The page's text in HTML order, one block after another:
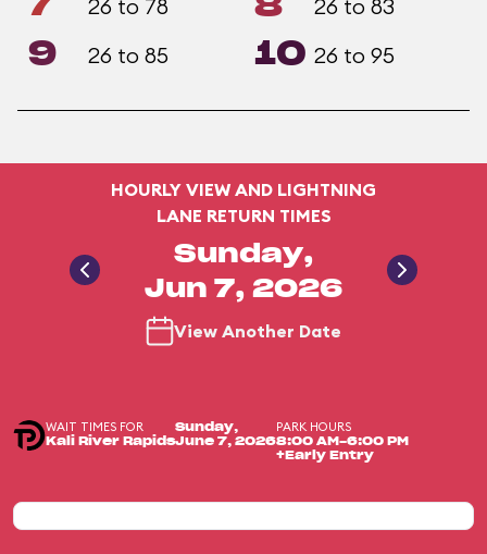
26 to 78 26 to 83
9 26 to 85 10 26 to 95
HOURLY VIEW AND LIGHTNING
LANE RETURN TIMES
Sunday,
Jun 7, 2026
View Another Date
WAIT TIMES FOR
Kali River Rapids
Sunday,
June 7, 2026
PARK HOURS
8:00 AM-6:00 PM
+Early Entry